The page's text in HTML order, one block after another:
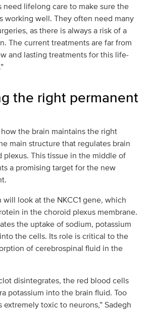
need lifelong care to make sure the
working well. They often need many
as there is always a risk of a
The current treatments are far from
and lasting treatments for this life-
the right permanent
the brain maintains the right
main structure that regulates brain
plexus. This tissue in the middle of
a promising target for the new
will look at the NKCC1 gene, which
in the choroid plexus membrane.
the uptake of sodium, potassium
the cells. Its role is critical to the
of cerebrospinal fluid in the
disintegrates, the red blood cells
potassium into the brain fluid. Too
extremely toxic to neurons,” Sadegh